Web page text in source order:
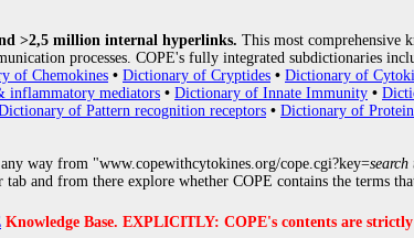
>2,5 million internal hyperlinks. This most comprehensive
processes. COPE's fully integrated subdictionaries
of Chemokines • Dictionary of Cryptides • Dictionary of
mediators • Dictionary of Innate Immunity •
of Pattern recognition receptors • Dictionary of
way from "www.copewithcytokines.org/cope.cgi?key=search
tab and from there explore whether COPE contains the terms
Knowledge Base. EXPLICITLY: COPE's contents are